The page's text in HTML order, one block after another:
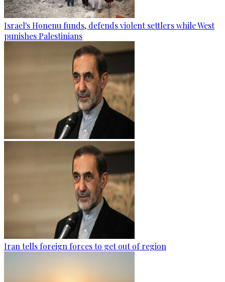
Israel's Honenu funds, defends violent settlers while West
punishes Palestinians
Iran tells foreign forces to get out of region